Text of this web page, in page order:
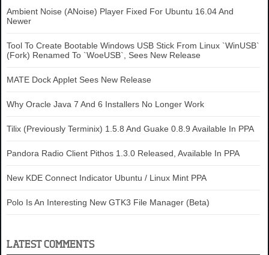
Ambient Noise (ANoise) Player Fixed For Ubuntu 16.04 And
Newer
Tool To Create Bootable Windows USB Stick From Linux `WinUSB`
(Fork) Renamed To `WoeUSB`, Sees New Release
MATE Dock Applet Sees New Release
Why Oracle Java 7 And 6 Installers No Longer Work
Tilix (Previously Terminix) 1.5.8 And Guake 0.8.9 Available In PPA
Pandora Radio Client Pithos 1.3.0 Released, Available In PPA
New KDE Connect Indicator Ubuntu / Linux Mint PPA
Polo Is An Interesting New GTK3 File Manager (Beta)
LATEST COMMENTS